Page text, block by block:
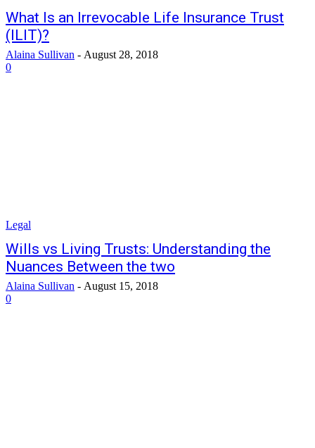
What Is an Irrevocable Life Insurance Trust
(ILIT)?
Alaina Sullivan - August 28, 2018
0
Legal
Wills vs Living Trusts: Understanding the
Nuances Between the two
Alaina Sullivan - August 15, 2018
0